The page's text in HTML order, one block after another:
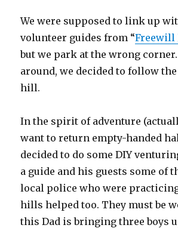
We were supposed to link up
volunteer guides from “Freewill
but we park at the wrong
around, we decided to follow
hill.
In the spirit of adventure
want to return empty-handed
decided to do some DIY
a guide and his guests some of
local police who were
hills helped too. They must be
this Dad is bringing three boys